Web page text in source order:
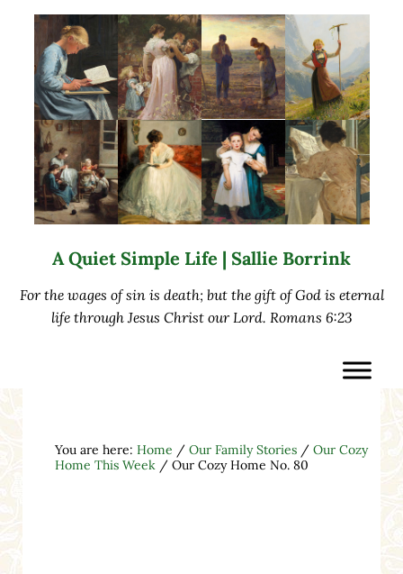
A Quiet Simple Life | Sallie Borrink
For the wages of sin is death; but the gift of God is eternal
life through Jesus Christ our Lord. Romans 6:23
You are here: Home / Our Family Stories / Our Cozy
Home This Week /Our Cozy Home No. 80